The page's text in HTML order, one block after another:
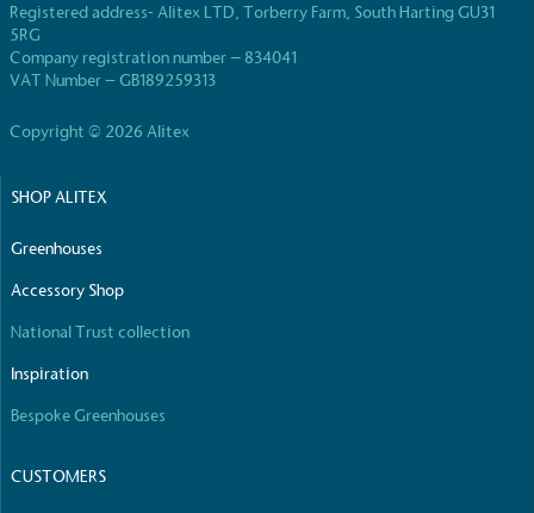
Registered address- Alitex LTD, Torberry Farm, South Harting GU31
5RG
Company registration number – 834041
VAT Number – GB189259313
Copyright © 2026 Alitex
SHOP ALITEX
Greenhouses
Accessory Shop
National Trust collection
Inspiration
Bespoke Greenhouses
CUSTOMERS